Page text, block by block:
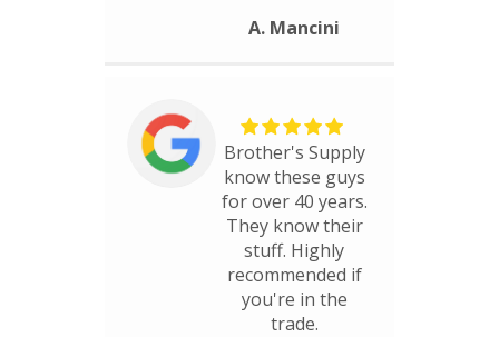
A. Mancini
Brother's Supply
know these guys
for over 40 years.
They know their
stuff. Highly
recommended if
you're in the
trade.